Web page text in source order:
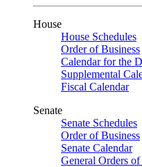
House
House Schedules
Order of Business
Calendar for the
Supplemental
Fiscal Calendar
Senate
Senate Schedules
Order of Business
Senate Calendar
General Orders